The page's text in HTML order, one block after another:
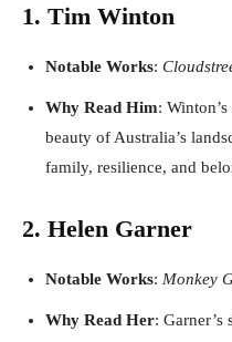
1. Tim Winton
Notable Works:
Why Read Him:
beauty of Australia’s
family, resilience, and
2. Helen Garner
Notable Works: Monkey
Why Read Her: Garner’s